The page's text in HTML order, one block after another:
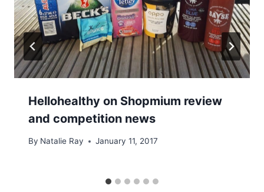
Hellohealthy on Shopmium review
and competition news
By Natalie Ray January 11, 2017